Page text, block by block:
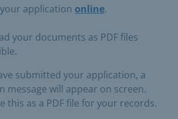
application online.
your documents as PDF files
submitted your application, a
message will appear on screen.
this as a PDF file for your records.